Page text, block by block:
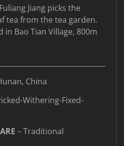
Jiang picks the
tea from the tea garden.
in Bao Tian Village, 800m
China
Withering-Fixed-
– Traditional